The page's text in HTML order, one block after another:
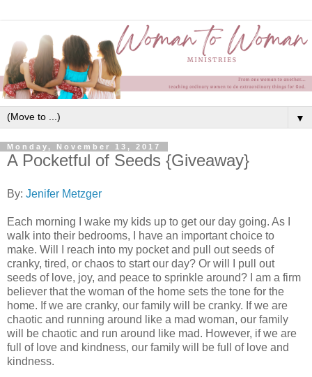
▼
Monday, November 13, 2017
A Pocketful of Seeds {Giveaway}
By: Jenifer Metzger
Each morning I wake my kids up to get our day going. As I
walk into their bedrooms, I have an important choice to
make. Will I reach into my pocket and pull out seeds of
cranky, tired, or chaos to start our day? Or will I pull out
seeds of love, joy, and peace to sprinkle around? I am a firm
believer that the woman of the home sets the tone for the
home. If we are cranky, our family will be cranky. If we are
chaotic and running around like a mad woman, our family
will be chaotic and run around like mad. However, if we are
full of love and kindness, our family will be full of love and
kindness.